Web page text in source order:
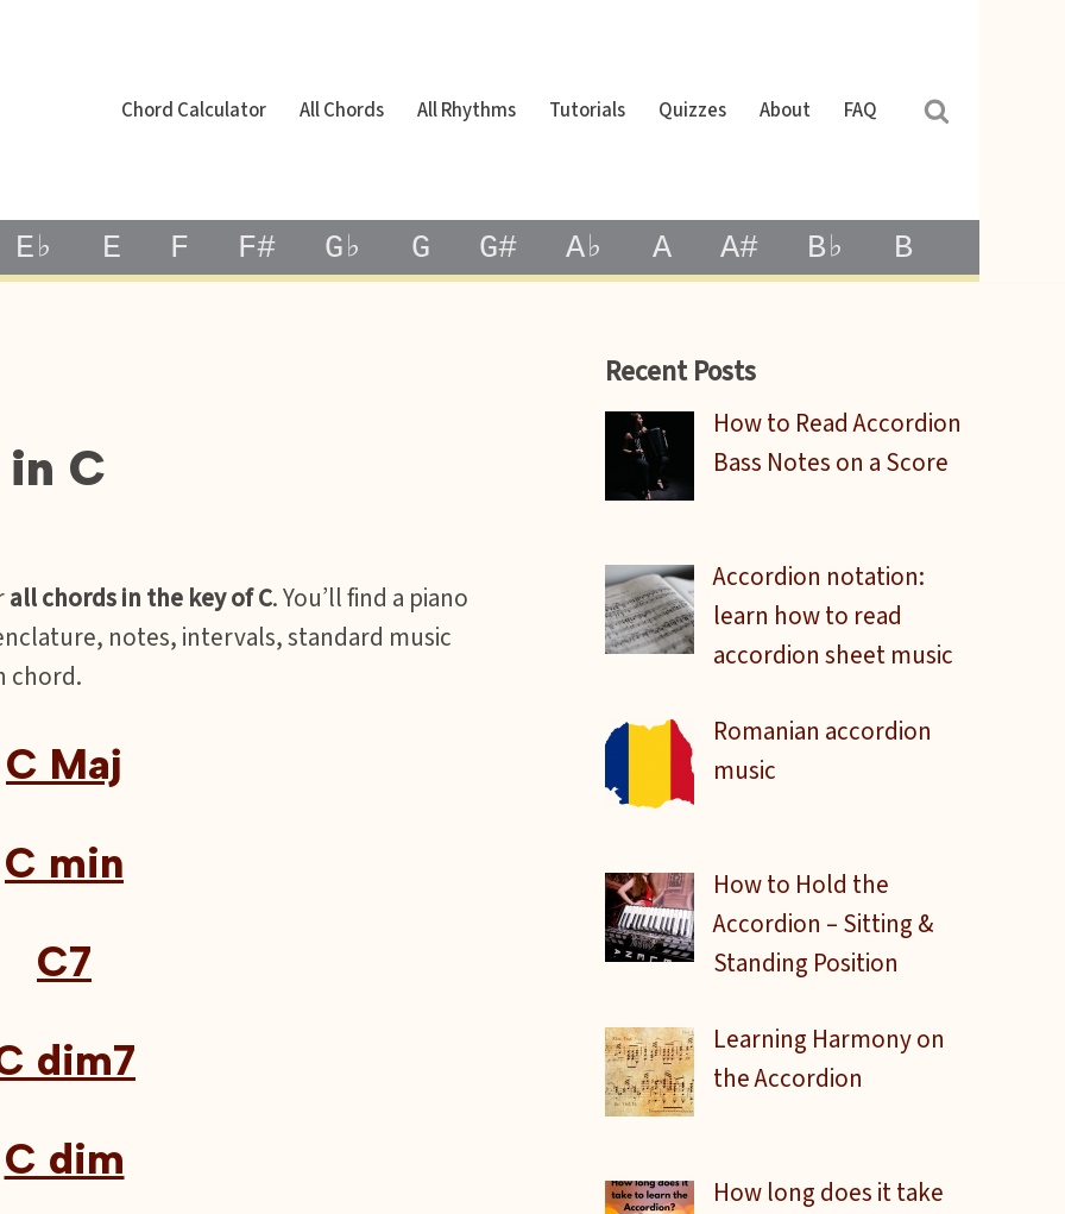
Chord Calculator All Chords All Rhythms Tutorials Quizzes About FAQ
E♭ E F F# G♭ G G# A♭ A A# B♭ B
C
all chords in the key of C. You’ll find a piano
notes, intervals, standard music
chord.
C Maj
C min
C7
dim7
C dim
Recent Posts
How to Read Accordion
Bass Notes on a Score
Accordion notation:
learn how to read
accordion sheet music
Romanian accordion
music
How to Hold the
Accordion – Sitting &
Standing Position
Learning Harmony on
the Accordion
How long does it take